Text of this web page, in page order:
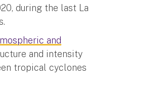
during the last La
and
and intensity
tropical cyclones